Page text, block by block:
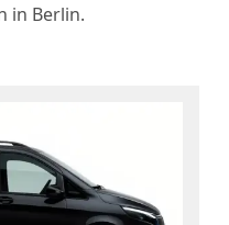
in Berlin.